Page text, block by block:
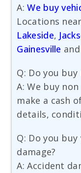
A:We buy
Locations
Lakeside,
Gainesville and
Q: Do you
A: We buy
make a cash
details,
Q: Do you
damage?
A: Accident